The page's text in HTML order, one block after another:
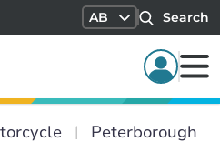
AB Search
Peterborough